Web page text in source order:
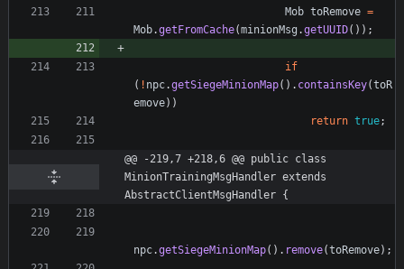
Mob toRemove =
Mob.getFromCache(minionMsg .getUUID( ) ) ;
if
( ! npc.getSiegeMinionMap( ) . containsKey(toR
emove) )
return true;
@@ -219,7 +218,6 @@ public class
MinionTrainingMsgHandler extends
AbstractClientMsgHandler {
npc.getSiegeMinionMap( ) . remove(toRemove) ;